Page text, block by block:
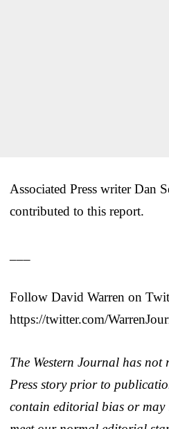
Associated Press writer Dan
contributed to this report.
Follow David Warren on
https://twitter.com/
The Western Journal has not
Press story prior to
contain editorial bias or may